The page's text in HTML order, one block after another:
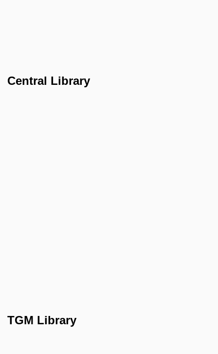
Central Library
TGM Library